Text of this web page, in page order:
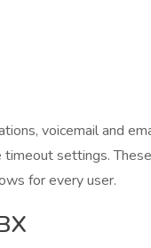
voicemail and
settings.
for every user.